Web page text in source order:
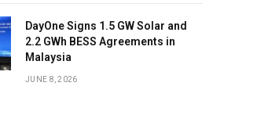
DayOne Signs 1.5 GW Solar and
2.2 GWh BESS Agreements in
Malaysia
JUNE 8, 2026